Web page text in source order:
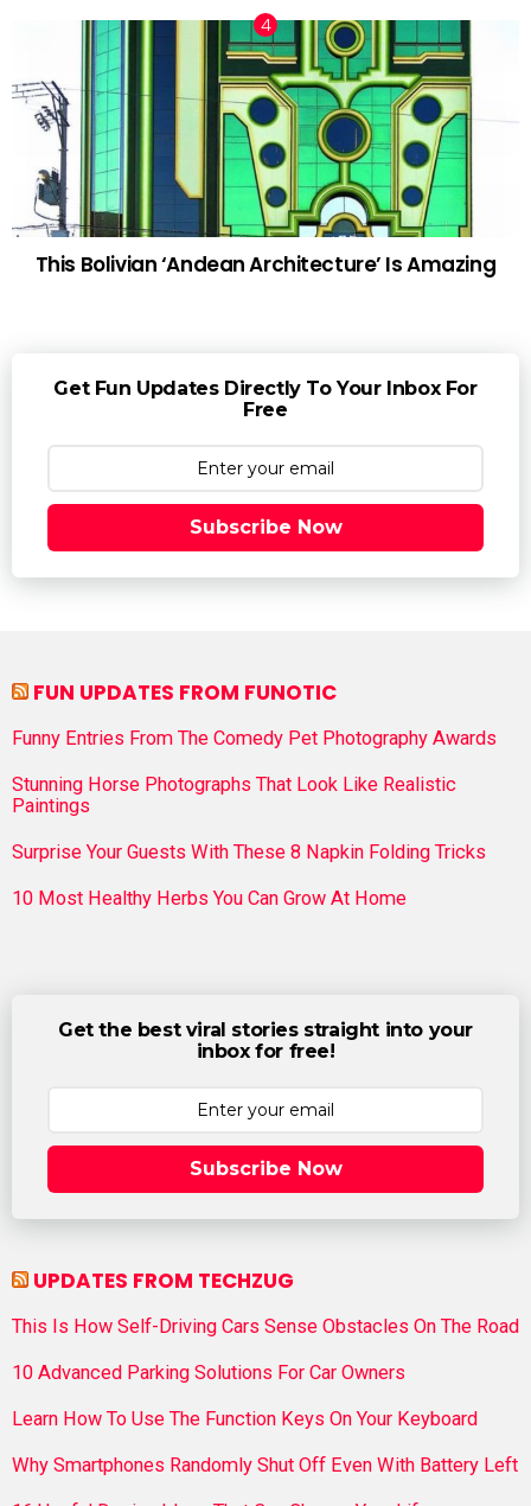
This Bolivian ‘Andean Architecture’ Is Amazing
Get Fun Updates Directly To Your Inbox For
Free
Subscribe Now
FUN UPDATES FROM FUNOTIC
Funny Entries From The Comedy Pet Photography Awards
Stunning Horse Photographs That Look Like Realistic
Paintings
Surprise Your Guests With These 8 Napkin Folding Tricks
10 Most Healthy Herbs You Can Grow At Home
Get the best viral stories straight into your
inbox for free!
Subscribe Now
UPDATES FROM TECHZUG
This Is How Self-Driving Cars Sense Obstacles On The Road
10 Advanced Parking Solutions For Car Owners
Learn How To Use The Function Keys On Your Keyboard
Why Smartphones Randomly Shut Off Even With Battery Left